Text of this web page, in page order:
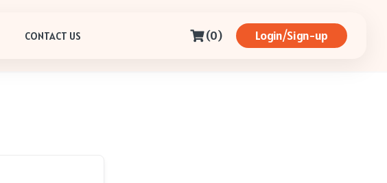
CONTACT US (0) Login/Sign-up